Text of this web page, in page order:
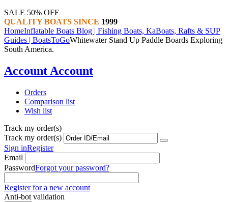
SALE 50% OFF
QUALITY BOATS SINCE 1999
HomeInflatable Boats Blog | Fishing Boats, KaBoats, Rafts & SUP
Guides | BoatsToGoWhitewater Stand Up Paddle Boards Exploring
South America.
Account Account
Orders
Comparison list
Wish list
Track my order(s)
Track my order(s)
Sign inRegister
Email
PasswordForgot your password?
Register for a new account
Anti-bot validation